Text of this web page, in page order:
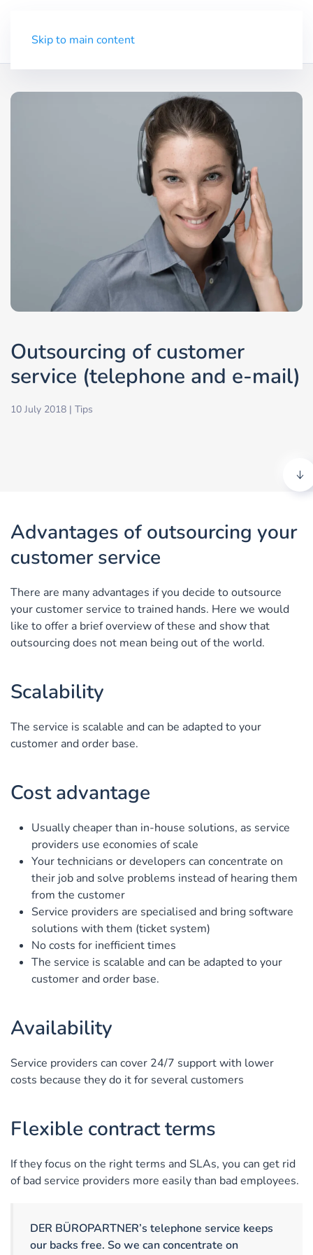
Skip to main content
Outsourcing of customer
service (telephone and e-mail)
10 July 2018 | Tips
Advantages of outsourcing your
customer service
There are many advantages if you decide to outsource
your customer service to trained hands. Here we would
like to offer a brief overview of these and show that
outsourcing does not mean being out of the world.
Scalability
The service is scalable and can be adapted to your
customer and order base.
Cost advantage
Usually cheaper than in-house solutions, as service
providers use economies of scale
Your technicians or developers can concentrate on
their job and solve problems instead of hearing them
from the customer
Service providers are specialised and bring software
solutions with them (ticket system)
No costs for inefficient times
The service is scalable and can be adapted to your
customer and order base.
Availability
Service providers can cover 24/7 support with lower
costs because they do it for several customers
Flexible contract terms
If they focus on the right terms and SLAs, you can get rid
of bad service providers more easily than bad employees.
DER BÜROPARTNER’s telephone service keeps
our backs free. So we can concentrate on